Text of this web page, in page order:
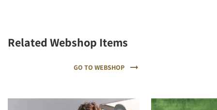
Related Webshop Items
GO TO WEBSHOP